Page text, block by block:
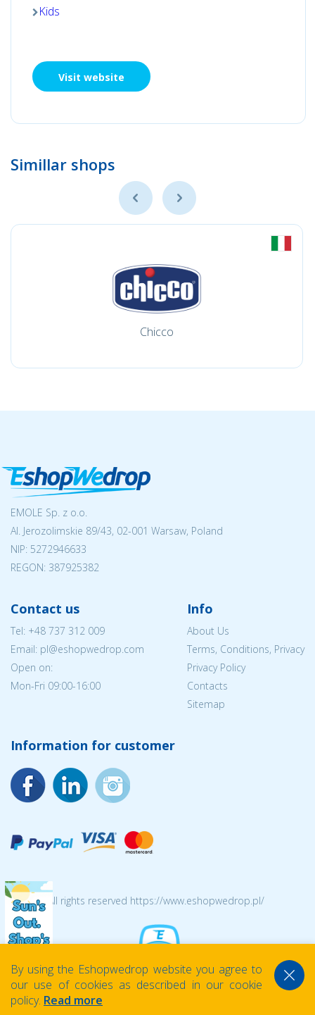
Kids
Visit website
Simillar shops
Chicco
EMOLE Sp. z o.o.
Al. Jerozolimskie 89/43, 02-001 Warsaw, Poland
NIP: 5272946633
REGON: 387925382
Contact us
Tel: +48 737 312 009
Email: pl@eshopwedrop.com
Open on:
Mon-Fri 09:00-16:00
Info
About Us
Terms, Conditions, Privacy
Privacy Policy
Contacts
Sitemap
Information for customer
© 2026 All rights reserved https://www.eshopwedrop.pl/
By using the Eshopwedrop website you agree to
our use of cookies as described in our cookie
policy. Read more